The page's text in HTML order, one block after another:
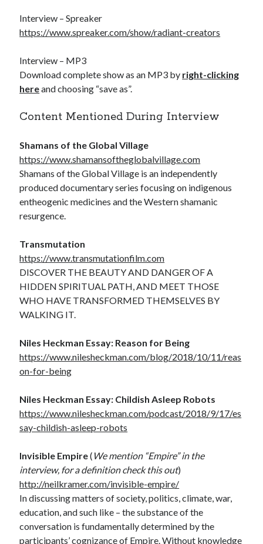
Interview – Spreaker
https://www.spreaker.com/show/radiant-creators
Interview – MP3
Download complete show as an MP3 by right-clicking
hereand choosing “save as”.
Content Mentioned During Interview
Shamans of the Global Village
https://www.shamansoftheglobalvillage.com
Shamans of the Global Village is an independently
produced documentary series focusing on indigenous
entheogenic medicines and the Western shamanic
resurgence.
Transmutation
https://www.transmutationfilm.com
DISCOVER THE BEAUTY AND DANGER OF A
HIDDEN SPIRITUAL PATH, AND MEET THOSE
WHO HAVE TRANSFORMED THEMSELVES BY
WALKING IT.
Niles Heckman Essay: Reason for Being
https://www.nilesheckman.com/blog/2018/10/11/reas
on-for-being
Niles Heckman Essay: Childish Asleep Robots
https://www.nilesheckman.com/podcast/2018/9/17/es
say-childish-asleep-robots
Invisible Empire( We mention “Empire” in the
interview, for a definition check this out)
http://neilkramer.com/invisible-empire/
In discussing matters of society, politics, climate, war,
education, and such like – the substance of the
conversation is fundamentally determined by the
participants’ cognizance of Empire. Without knowledge